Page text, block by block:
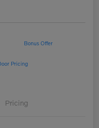
Bonus Offer
Pricing
Pricing